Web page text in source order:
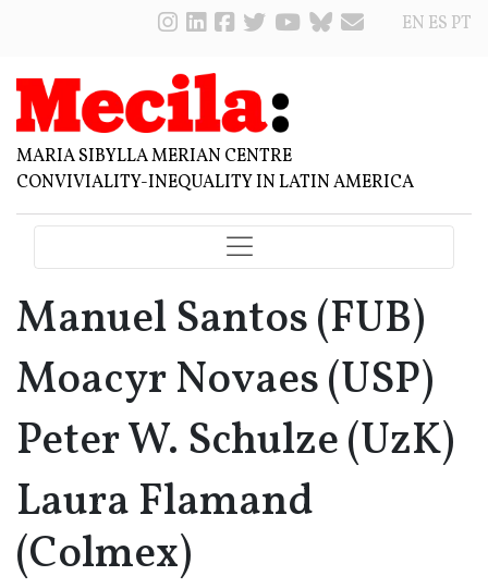
EN ES PT
MARIA SIBYLLA MERIAN CENTRE
CONVIVIALITY-INEQUALITY IN LATIN AMERICA
Manuel Santos (FUB)
Moacyr Novaes (USP)
Peter W. Schulze (UzK)
Laura Flamand
(Colmex)